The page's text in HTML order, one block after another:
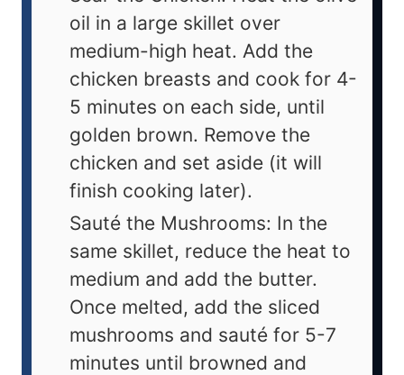
oil in a large skillet over
medium-high heat. Add the
chicken breasts and cook for 4-
5 minutes on each side, until
golden brown. Remove the
chicken and set aside (it will
finish cooking later).
Sauté the Mushrooms: In the
same skillet, reduce the heat to
medium and add the butter.
Once melted, add the sliced
mushrooms and sauté for 5-7
minutes until browned and